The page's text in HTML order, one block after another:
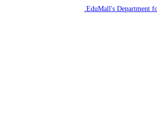
EduMall's Department